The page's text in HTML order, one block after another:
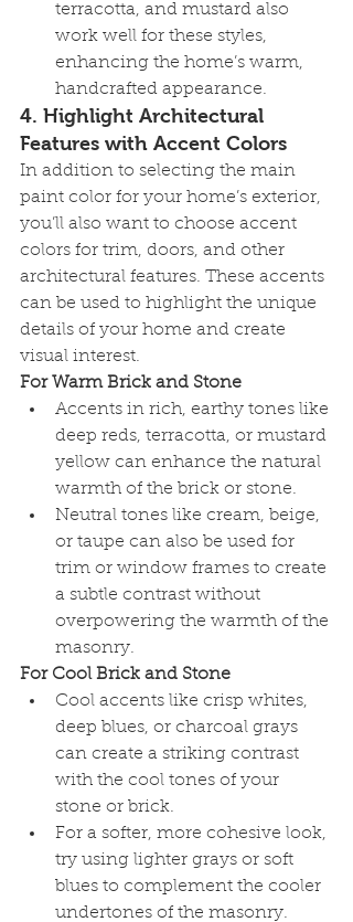
terracotta, and mustard also
work well for these styles,
enhancing the home’s warm,
handcrafted appearance.
4. Highlight Architectural
Features with Accent Colors
In addition to selecting the main
paint color for your home’s exterior,
you’ll also want to choose accent
colors for trim, doors, and other
architectural features. These accents
can be used to highlight the unique
details of your home and create
visual interest.
For Warm Brick and Stone
Accents in rich, earthy tones like
deep reds, terracotta, or mustard
yellow can enhance the natural
warmth of the brick or stone.
Neutral tones like cream, beige,
or taupe can also be used for
trim or window frames to create
a subtle contrast without
overpowering the warmth of the
masonry.
For Cool Brick and Stone
Cool accents like crisp whites,
deep blues, or charcoal grays
can create a striking contrast
with the cool tones of your
stone or brick.
For a softer, more cohesive look,
try using lighter grays or soft
blues to complement the cooler
undertones of the masonry.